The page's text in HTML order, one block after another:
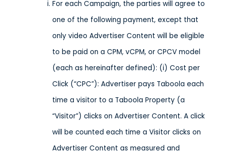
For each Campaign, the parties will agree to
one of the following payment, except that
only video Advertiser Content will be eligible
to be paid on a CPM, vCPM, or CPCV model
(each as hereinafter defined): (i) Cost per
Click (“CPC”): Advertiser pays Taboola each
time a visitor to a Taboola Property (a
“Visitor”) clicks on Advertiser Content. A click
will be counted each time a Visitor clicks on
Advertiser Content as measured and